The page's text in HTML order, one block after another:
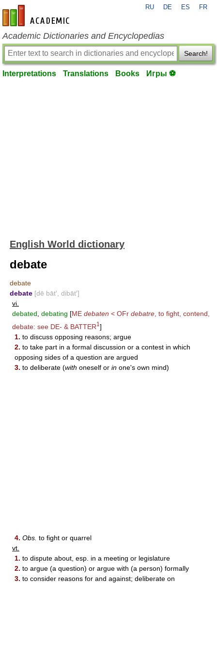
en-academic.com
RU DE ES FR
Academic Dictionaries and Encyclopedias
Search!
Interpretations Translations Books Игры ⚽
English World dictionary
debate
debate
debate [dē bāt′, dibāt′]
vi.
debated debating [ME debaten < OFr debatre , to fight, contend,
debate: see DE- & BATTER1 ]
1. to discuss opposing reasons; argue
2. to take part in a formal discussion or a contest in which
opposing sides of a question are argued
3. to deliberate (with oneself or in one's own mind)
4. Obs. to fight or quarrel
vt.
1. to dispute about, esp. in a meeting or legislature
2. to argue (a question) or argue with (a person) formally
3. to consider reasons for and against; deliberate on